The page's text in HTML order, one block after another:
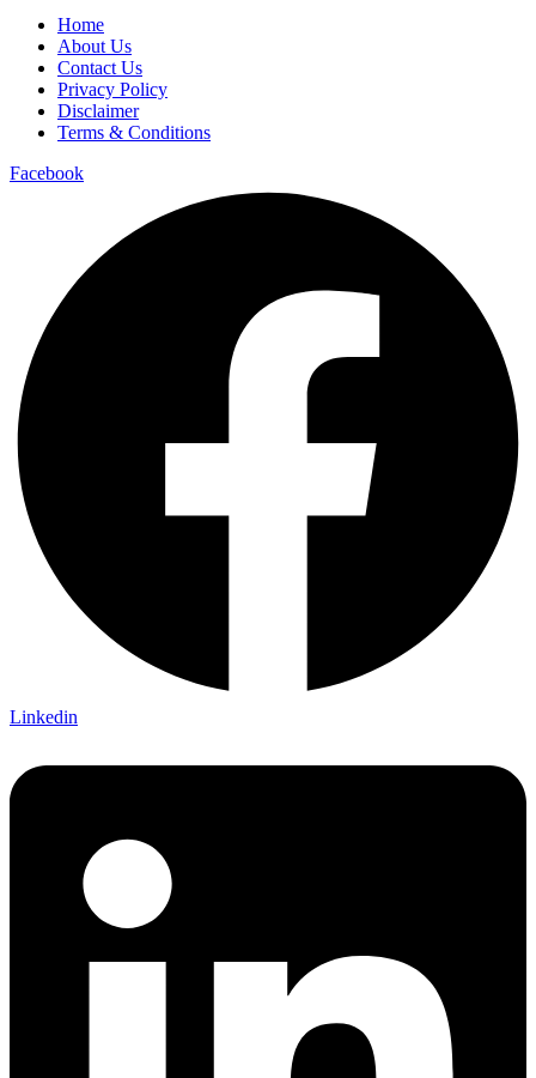
Home
About Us
Contact Us
Privacy Policy
Disclaimer
Terms & Conditions
Facebook
Linkedin